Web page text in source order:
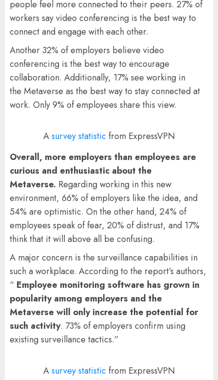
people feel more connected to their peers. 27% of
workers say video conferencing is the best way to
connect and engage with each other.
Another 32% of employers believe video
conferencing is the best way to encourage
collaboration. Additionally, 17% see working in
the Metaverse as the best way to stay connected at
work. Only 9% of employees share this view.
Asurvey statistic from ExpressVPN
Overall, more employers than employees are
curious and enthusiastic about the
Metaverse. Regarding working in this new
environment, 66% of employers like the idea, and
54% are optimistic. On the other hand, 24% of
employees speak of fear, 20% of distrust, and 17%
think that it will above all be confusing.
A major concern is the surveillance capabilities in
such a workplace. According to the report’s authors,
“ Employee monitoring software has grown in
popularity among employers and the
Metaverse will only increase the potential for
such activity. 73% of employers confirm using
existing surveillance tactics.”
Asurvey statistic from ExpressVPN